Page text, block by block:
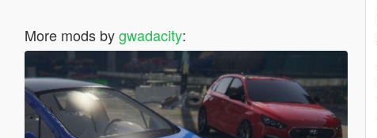
More mods bygwadacity: